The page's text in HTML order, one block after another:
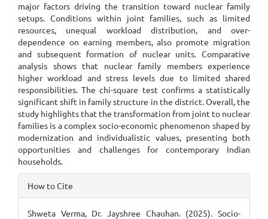
major factors driving the transition toward nuclear family
setups. Conditions within joint families, such as limited
resources, unequal workload distribution, and over-
dependence on earning members, also promote migration
and subsequent formation of nuclear units. Comparative
analysis shows that nuclear family members experience
higher workload and stress levels due to limited shared
responsibilities. The chi-square test confirms a statistically
significant shift in family structure in the district. Overall, the
study highlights that the transformation from joint to nuclear
families is a complex socio-economic phenomenon shaped by
modernization and individualistic values, presenting both
opportunities and challenges for contemporary Indian
households.
Article
Details
How to Cite
Shweta Verma, Dr. Jayshree Chauhan. (2025). Socio-